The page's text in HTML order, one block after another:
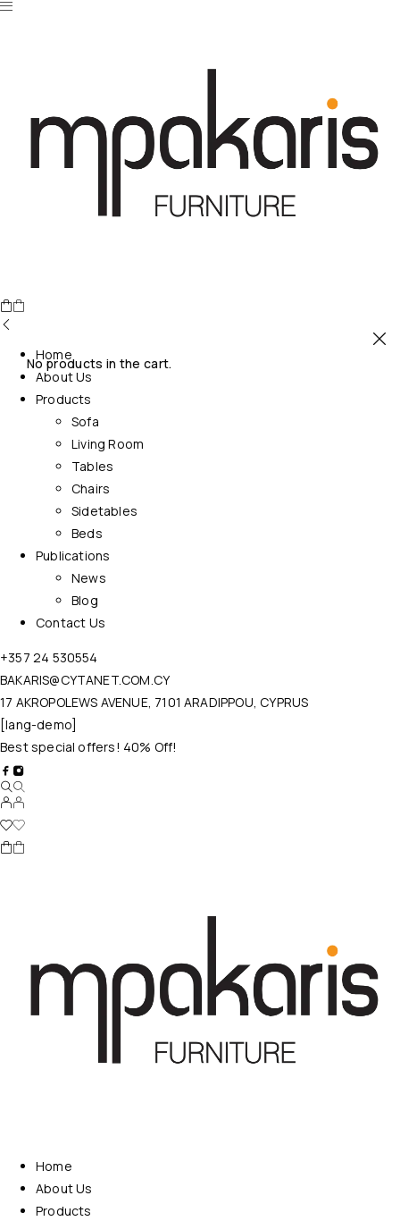
No products in the cart.
Home
About Us
Products
Sofa
Living Room
Tables
Chairs
Sidetables
Beds
Publications
News
Blog
Contact Us
+357 24 530554
BAKARIS@CYTANET.COM.CY
17 AKROPOLEWS AVENUE, 7101 ARADIPPOU, CYPRUS
[lang-demo]
Best special offers! 40% Off!
Home
About Us
Products